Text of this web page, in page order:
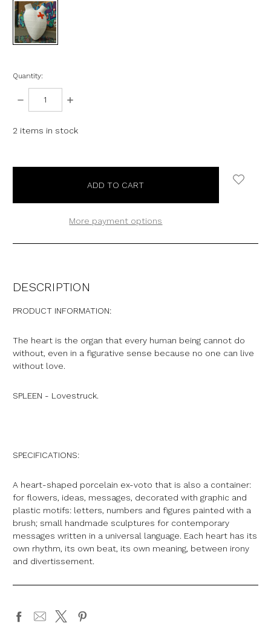
Quantity:
DECREASE
QUANTITY:
INCREASE
2 items in stock
More payment options
DESCRIPTION
PRODUCT INFORMATION:
The heart is the organ that every human being cannot do
without, even in a figurative sense because no one can live
without love.
SPLEEN - Lovestruck.
SPECIFICATIONS:
A heart-shaped porcelain ex-voto that is also a container:
for flowers, ideas, messages, decorated with graphic and
plastic motifs: letters, numbers and figures painted with a
brush; small handmade sculptures for contemporary
messages written in a universal language. Each heart has its
own rhythm, its own beat, its own meaning, between irony
and divertissement.